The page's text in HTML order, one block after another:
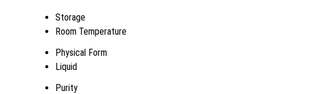
Storage
Room Temperature
Physical Form
Liquid
Purity